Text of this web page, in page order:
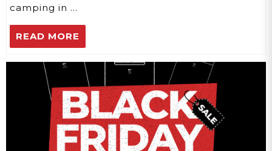
camping in …
READ MORE